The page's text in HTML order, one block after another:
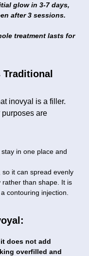
glow in 3-7 days,
after 3 sessions.
treatment lasts for
inovyal is a filler.
are
in one place and
it can spread evenly
rather than shape. It is
contouring injection.
does not add
overfilled and